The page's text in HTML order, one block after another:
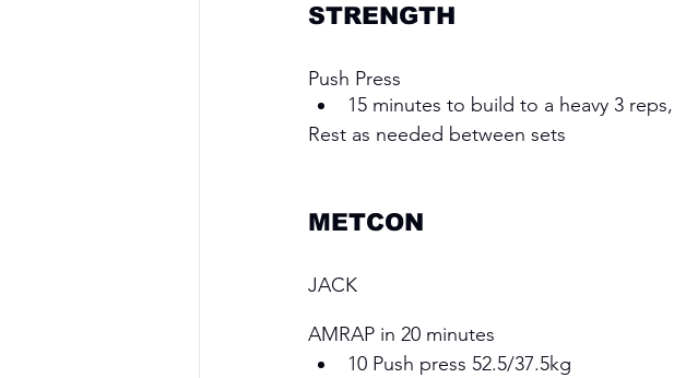
STRENGTH
Push Press
15 minutes to build to a heavy 3 reps,
Rest as needed between sets
METCON
JACK
AMRAP in 20 minutes
10 Push press 52.5/37.5kg